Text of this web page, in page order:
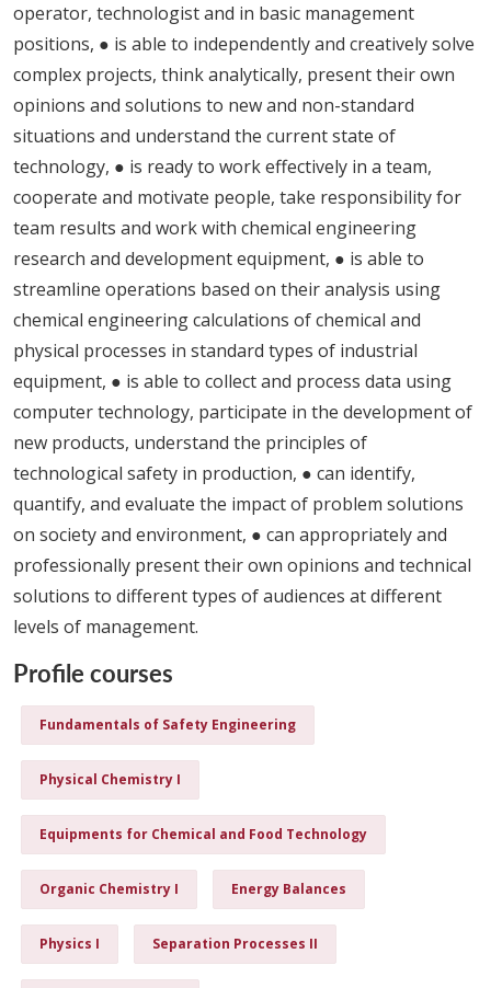
operator, technologist and in basic management
positions, ● is able to independently and creatively solve
complex projects, think analytically, present their own
opinions and solutions to new and non-standard
situations and understand the current state of
technology, ● is ready to work effectively in a team,
cooperate and motivate people, take responsibility for
team results and work with chemical engineering
research and development equipment, ● is able to
streamline operations based on their analysis using
chemical engineering calculations of chemical and
physical processes in standard types of industrial
equipment, ● is able to collect and process data using
computer technology, participate in the development of
new products, understand the principles of
technological safety in production, ● can identify,
quantify, and evaluate the impact of problem solutions
on society and environment, ● can appropriately and
professionally present their own opinions and technical
solutions to different types of audiences at different
levels of management.
Profile courses
Fundamentals of Safety Engineering
Physical Chemistry I
Equipments for Chemical and Food Technology
Organic Chemistry I Energy Balances
Physics I Separation Processes II